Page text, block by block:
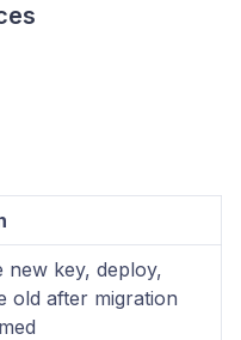
new key, deploy,
old after migration